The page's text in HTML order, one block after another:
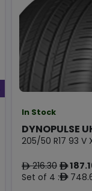
In Stock
DYNOPULSE
205/50 R17 93 V
ê216.30 ê
Set of 4 :ê